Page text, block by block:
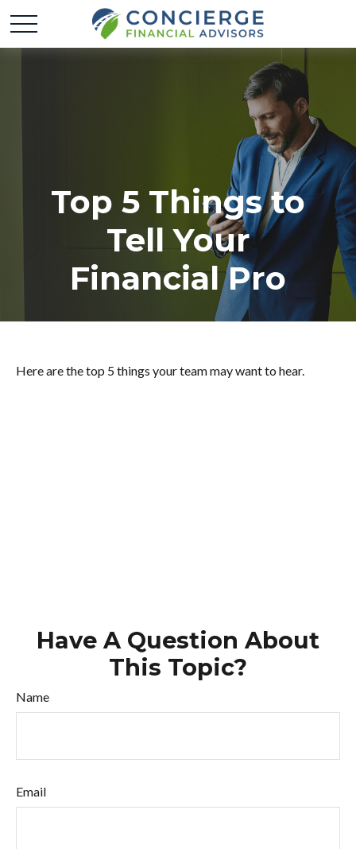
Top 5 Things to
Tell Your
Financial Pro
Here are the top 5 things your team may want to hear.
Have A Question About
This Topic?
Name
Email